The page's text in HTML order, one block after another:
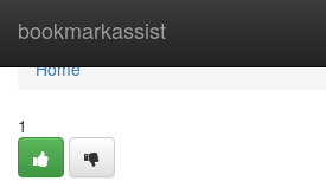
bookmarkassist
Home
Home
1